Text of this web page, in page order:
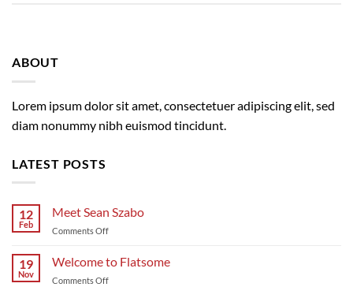
ABOUT
Lorem ipsum dolor sit amet, consectetuer adipiscing elit, sed
diam nonummy nibh euismod tincidunt.
LATEST POSTS
12
Feb
Meet Sean Szabo
Comments Offon
Sean
19
Nov
Welcome to Flatsome
Comments Offon